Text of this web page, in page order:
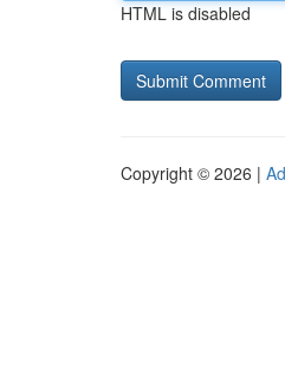
HTML is disabled
Copyright © 2026 |